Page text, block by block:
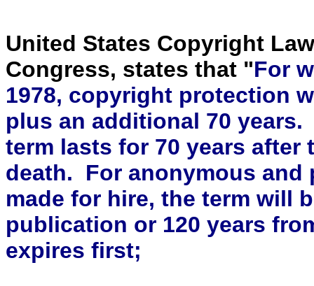
United States Copyright
Congress, states that "For
1978, copyright protection
plus an additional 70
term lasts for 70 years after
death. For anonymous and
made for hire, the term will
publication or 120 years
expires first;